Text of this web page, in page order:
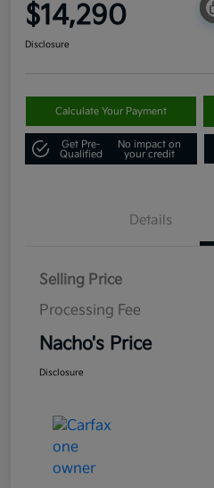
$14,290
Disclosure
Calculate Your Payment
Get Pre-
Qualified
No impact on
your credit
Details
Selling Price
Processing Fee
Nacho's Price
Disclosure